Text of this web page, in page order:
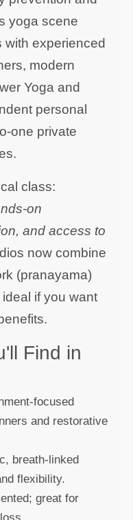
yoga scene
with experienced
modern
Yoga and
personal
one private
class:
on
and access to
now combine
(pranayama)
if you want
Find in
focused
and restorative
breath-linked
flexibility.
great for